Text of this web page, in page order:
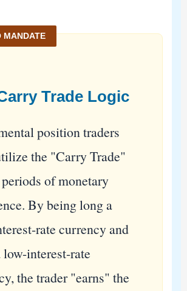
Trade Logic
position traders
the "Carry Trade"
of monetary
By being long a
rate currency and
low-interest-rate
the trader "earns" the